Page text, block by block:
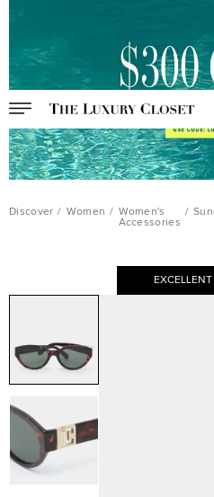
Discover / Women / Women's
Accessories
/
EXCELLENT